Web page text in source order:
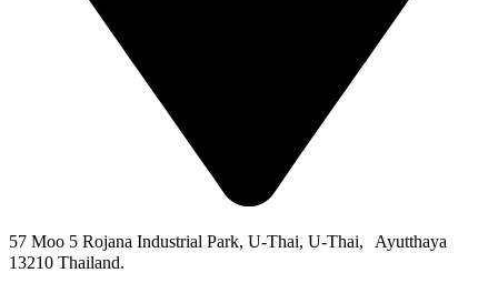
57 Moo 5 Rojana Industrial Park, U-Thai, U-Thai, Ayutthaya
13210 Thailand.